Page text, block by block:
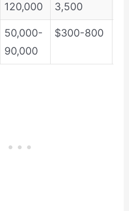
120,000
3,500
50,000-
90,000
$300-800